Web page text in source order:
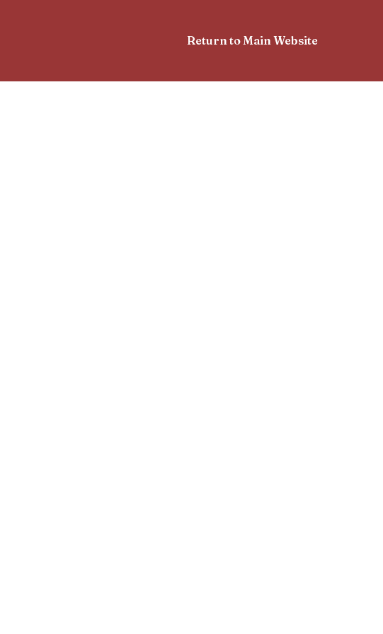
Return to Main Website